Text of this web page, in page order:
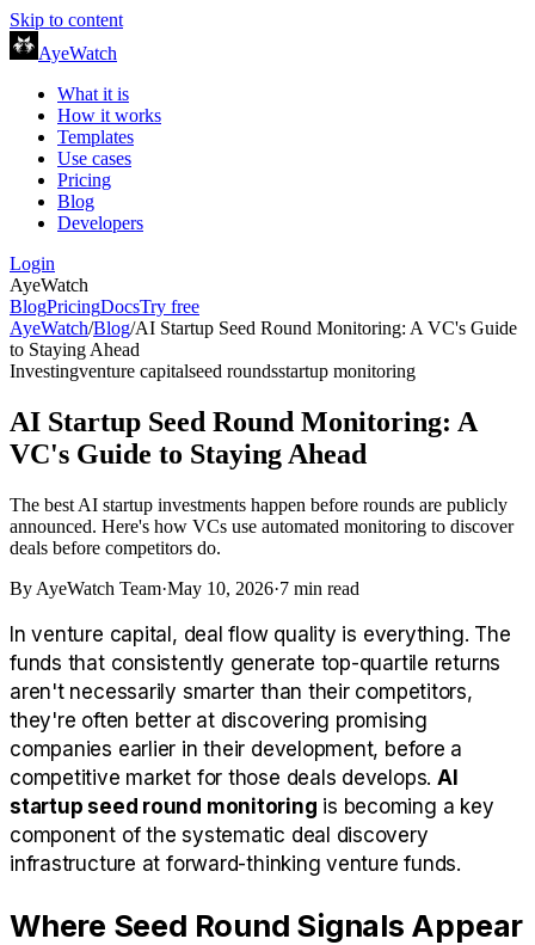
Skip to content
AyeWatch
What it is
How it works
Templates
Use cases
Pricing
Blog
Developers
Login
AyeWatch
BlogPricingDocsTry free
AyeWatch/Blog/AI Startup Seed Round Monitoring: A VC's Guide
to Staying Ahead
Investingventure capitalseed roundsstartup monitoring
AI Startup Seed Round Monitoring: A
VC's Guide to Staying Ahead
The best AI startup investments happen before rounds are publicly
announced. Here's how VCs use automated monitoring to discover
deals before competitors do.
By AyeWatch Team·May 10, 2026·7 min read
In venture capital, deal flow quality is everything. The
funds that consistently generate top-quartile returns
aren't necessarily smarter than their competitors,
they're often better at discovering promising
companies earlier in their development, before a
competitive market for those deals develops. AI
startup seed round monitoring is becoming a key
component of the systematic deal discovery
infrastructure at forward-thinking venture funds.
Where Seed Round Signals Appear